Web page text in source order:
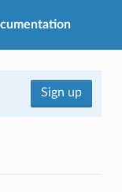
Sign up